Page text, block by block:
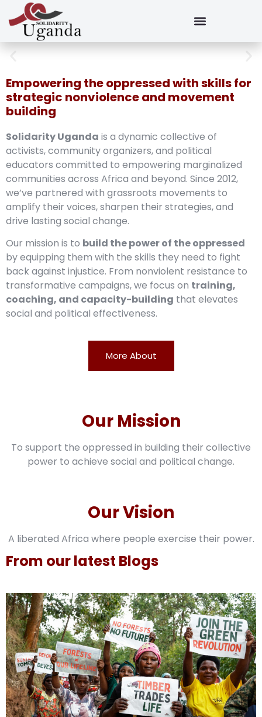
Empowering the oppressed with skills for
strategic nonviolence and movement
building
Solidarity Uganda is a dynamic collective of
activists, community organizers, and political
educators committed to empowering marginalized
communities across Africa and beyond. Since 2012,
we’ve partnered with grassroots movements to
amplify their voices, sharpen their strategies, and
drive lasting social change.
Our mission is to build the power of the oppressed
by equipping them with the skills they need to fight
back against injustice. From nonviolent resistance to
transformative campaigns, we focus on training,
coaching, and capacity-building that elevates
social and political effectiveness.
More About
Our Vision
A liberated Africa where people exercise their power.
Our Mission
To support the oppressed in building their collective
power to achieve social and political change.
From our latest Blogs